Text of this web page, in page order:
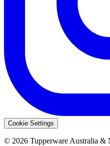
Cookie Settings
© 2026 Tupperware Australia &